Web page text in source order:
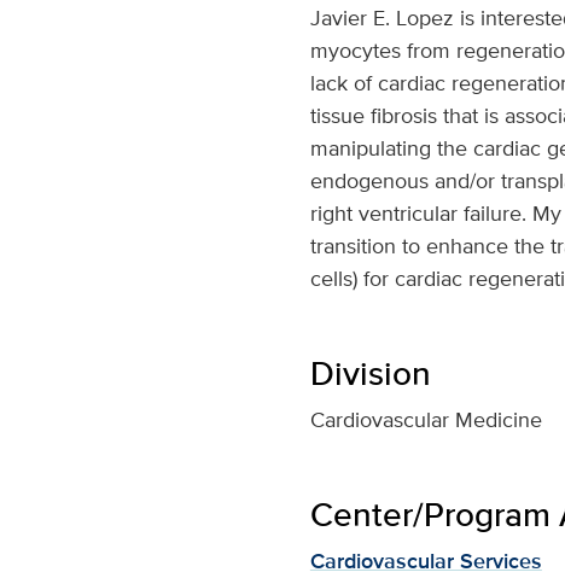
Javier E. Lopez is
myocytes from
lack of cardiac
tissue fibrosis that is
manipulating the cardiac
endogenous and/or
right ventricular failure.
transition to enhance the
cells) for cardiac
Division
Cardiovascular Medicine
Center/
Cardiovascular Services